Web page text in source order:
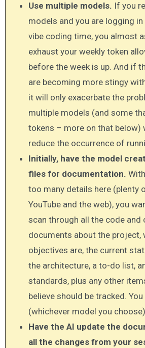
Use multiple models. If you
models and you are logging
vibe coding time, you almost
exhaust your weekly token
before the week is up. And if
are becoming more stingy
it will only exacerbate the
multiple models (and some
tokens – more on that below)
reduce the occurrence of
Initially, have the model
files for documentation.
too many details here (plenty
YouTube and the web), you
scan through all the code and
documents about the project,
objectives are, the current
the architecture, a to-do list,
standards, plus any other
believe should be tracked.
(whichever model you
Have the AI update the
all the changes from your